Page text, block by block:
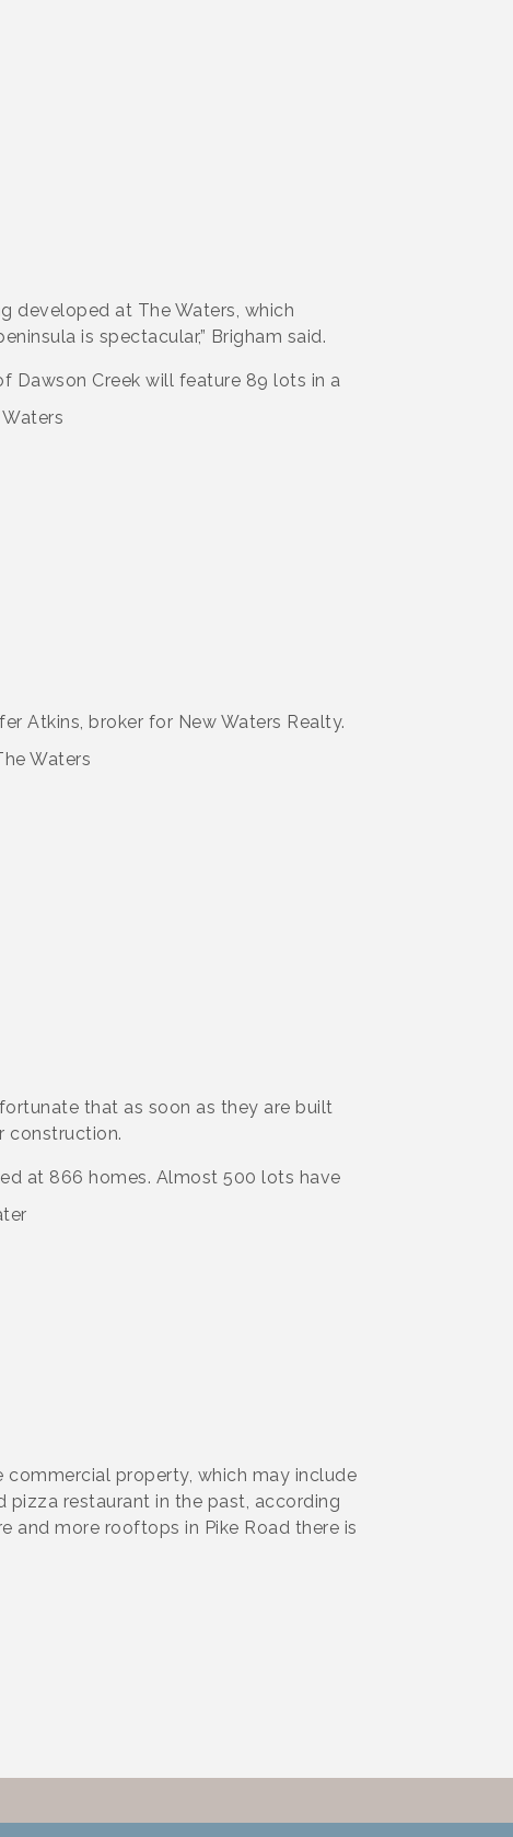
developed at The Waters, which
is spectacular,” Brigham said.
Dawson Creek will feature 89 lots in a
Atkins, broker for New Waters Realty.
that as soon as they are built
construction.
at 866 homes. Almost 500 lots have
property, which may include
pizza restaurant in the past, according
and more rooftops in Pike Road there is